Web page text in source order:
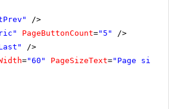
/>
PageButtonCount="5"
/>
/>
="60" PageSizeText="Page size: